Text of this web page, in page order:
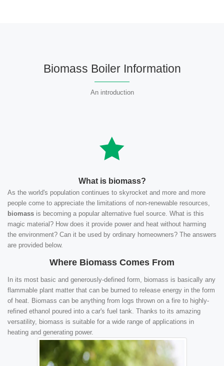
Biomass Boiler Information
An introduction
What is biomass?
As the world's population continues to skyrocket and more and more
people come to appreciate the limitations of non-renewable resources,
biomass is becoming a popular alternative fuel source. What is this
magic material? How does it provide power and heat without harming
the environment? Can it be used by ordinary homeowners? The answers
are provided below.
Where Biomass Comes From
In its most basic and generously-defined form, biomass is basically any
flammable plant matter that can be burned to release energy in the form
of heat. Biomass can be anything from logs thrown on a fire to highly-
refined ethanol poured into a car's fuel tank. Thanks to its amazing
versatility, biomass is suitable for a wide range of applications in
heating and generating power.